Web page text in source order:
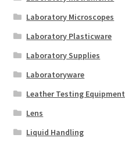
Laboratory Microscopes
Laboratory Plasticware
Laboratory Supplies
Laboratoryware
Leather Testing Equipment
Lens
Liquid Handling